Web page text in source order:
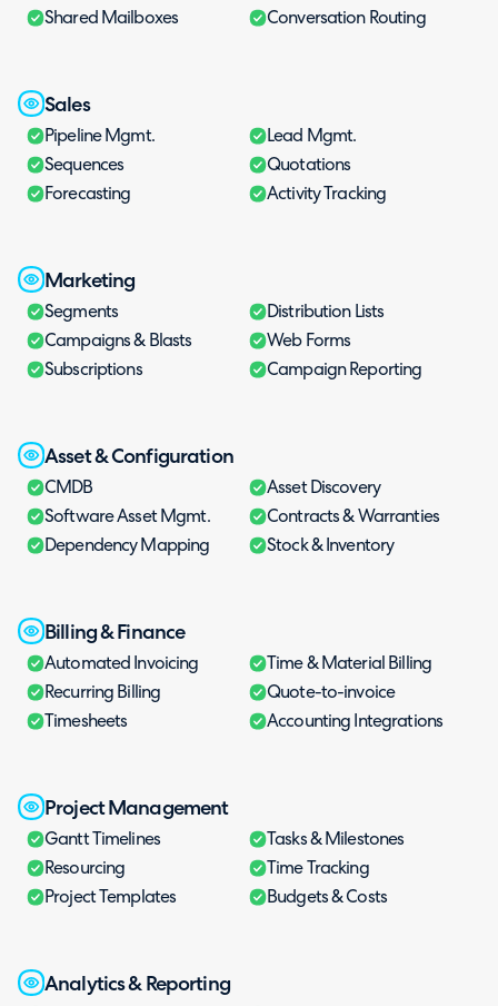
Shared Mailboxes
Conversation Routing
Sales
Pipeline Mgmt.
Lead Mgmt.
Sequences
Quotations
Forecasting
Activity Tracking
Marketing
Segments
Distribution Lists
Campaigns & Blasts
Web Forms
Subscriptions
Campaign Reporting
Asset & Configuration
CMDB
Asset Discovery
Software Asset Mgmt.
Contracts & Warranties
Dependency Mapping
Stock & Inventory
Billing & Finance
Automated Invoicing
Time & Material Billing
Recurring Billing
Quote-to-invoice
Timesheets
Accounting Integrations
Project Management
Gantt Timelines
Tasks & Milestones
Resourcing
Time Tracking
Project Templates
Budgets & Costs
Analytics & Reporting